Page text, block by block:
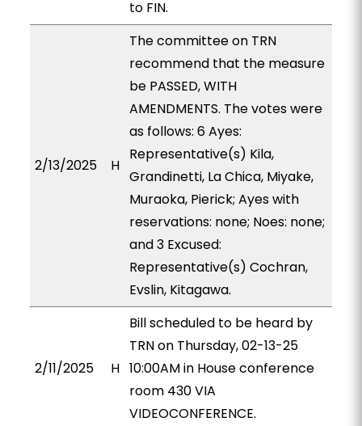
to FIN.
2/13/2025 H
The committee on TRN
recommend that the measure
be PASSED, WITH
AMENDMENTS. The votes were
as follows: 6 Ayes:
Representative(s) Kila,
Grandinetti, La Chica, Miyake,
Muraoka, Pierick; Ayes with
reservations: none; Noes: none;
and 3 Excused:
Representative(s) Cochran,
Evslin, Kitagawa.
2/11/2025 H
Bill scheduled to be heard by
TRN on Thursday, 02-13-25
10:00AM in House conference
room 430 VIA
VIDEOCONFERENCE.